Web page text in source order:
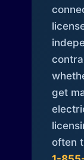
get
often